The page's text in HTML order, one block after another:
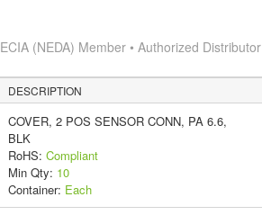
ECIA (NEDA) Member • Authorized Distributor
DESCRIPTION
COVER, 2 POS SENSOR CONN, PA 6.6,
BLK
RoHS: Compliant
Min Qty: 10
Container: Each